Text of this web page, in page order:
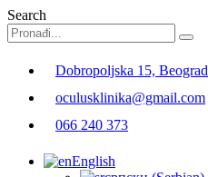
Search
Dobropoljska 15, Beograd
oculusklinika@gmail.com
066 240 373
English